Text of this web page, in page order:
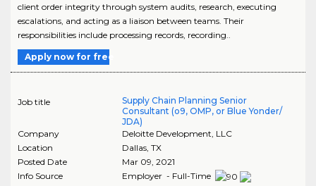
client order integrity through system audits, research, executing
escalations, and acting as a liaison between teams. Their
responsibilities include processing records, recording..
Apply now for free
Job title
Supply Chain Planning Senior
Consultant (o9, OMP, or Blue Yonder/
JDA)
Company
Deloitte Development, LLC
Location
Dallas, TX
Posted Date
Mar 09, 2021
Info Source
Employer - Full-Time